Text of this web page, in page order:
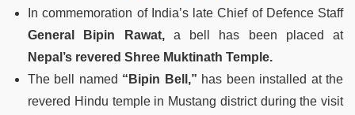
In commemoration of India’s late Chief of Defence Staff
General Bipin Rawat,a bell has been placed at
Nepal’s revered Shree Muktinath Temple.
The bell named “Bipin Bell,” has been installed at the
revered Hindu temple in Mustang district during the visit